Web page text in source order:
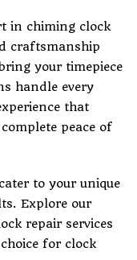
in chiming clock
craftsmanship
your timepiece
handle every
that
peace of
to your unique
Explore our
repair services
for clock